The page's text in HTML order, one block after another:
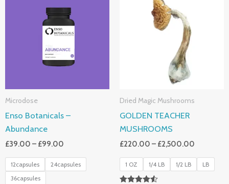
Microdose
Enso Botanicals –
Abundance
£39.00 – £99.00
£39.00
Through
£99.00
12capsules
24capsules
36capsules
Dried Magic Mushrooms
GOLDEN TEACHER
MUSHROOMS
£220.00 – £2,500.00
1 OZ 1/4 LB 1/2 LB LB